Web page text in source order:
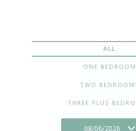
ALL
ONE BEDROOM
TWO
THREE PLUS
08/06/2026